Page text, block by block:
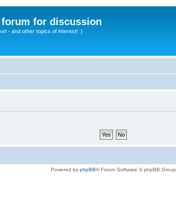
for discussion
- and other topics of interest! :)
Powered by phpBB® Forum Software © phpBB Group